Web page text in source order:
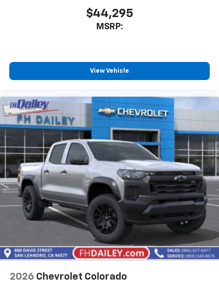
$44,295
MSRP:
View Vehicle
2026 Chevrolet Colorado